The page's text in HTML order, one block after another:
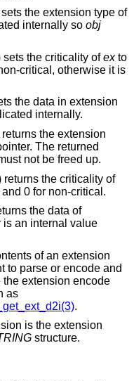
sets the extension type of
internally so obj
sets the criticality ofexto
critical, otherwise it is
the data in extension
internally.
returns the extension
The returned
not be freed up.
returns the criticality of
0 for non-critical.
the data of
is an internal value
of an extension
to parse or encode and
extension encode
as
.
is the extension
structure.